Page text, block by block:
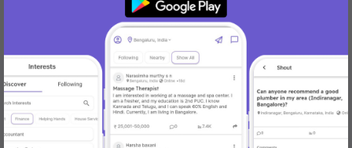
In Pune Today
Post Your Requirements Now